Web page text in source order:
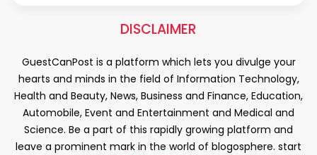
DISCLAIMER
GuestCanPost is a platform which lets you divulge your
hearts and minds in the field of Information Technology,
Health and Beauty, News, Business and Finance, Education,
Automobile, Event and Entertainment and Medical and
Science. Be a part of this rapidly growing platform and
leave a prominent mark in the world of blogosphere. start